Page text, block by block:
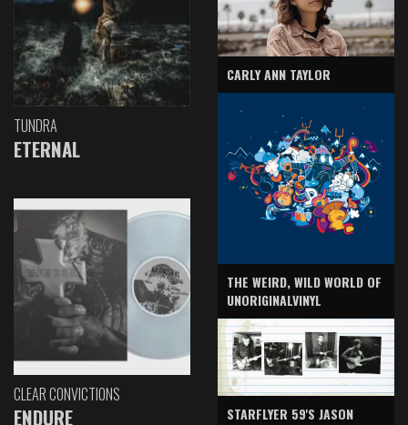
TUNDRA
ETERNAL
CLEAR CONVICTIONS
ENDURE
CARLY ANN TAYLOR
THE WEIRD, WILD WORLD OF
UNORIGINALVINYL
STARFLYER 59'S JASON